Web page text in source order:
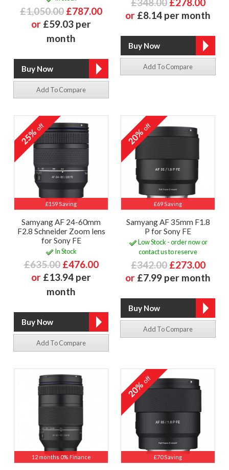
£1,050.00 £787.00
or £59.03 per
month
Add To Compare
£348.00 £278.00
or £8.14 per month
Add To Compare
£159 Saving
25%off
Samyang AF 24-60mm
F2.8 Schneider Zoom lens
for Sony FE
In Stock
£635.00 £476.00
or £13.94 per
month
Add To Compare
£69 Saving
20%off
Samyang AF 35mm F1.8
P for Sony FE
Low Stock - order now or
contact us to reserve
£342.00 £273.00
or £7.99 per month
Add To Compare
12 months 0% Finance £70 Saving
20%off